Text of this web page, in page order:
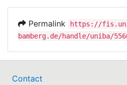
Permalink
https://
bamberg.de/handle/uniba/
Contact